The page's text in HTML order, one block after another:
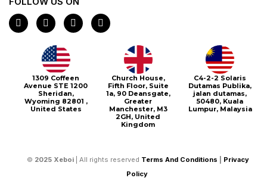
F
a
c
I
n
s
t
a
g
r
a
m
X
-
t
t
e
r
P
i
n
1309 Coffeen
Avenue STE 1200
Sheridan,
Wyoming 82801 ,
United States
Church House,
Fifth Floor, Suite
1a, 90 Deansgate,
Greater
Manchester, M3
2GH, United
Kingdom
C4-2-2 Solaris
Dutamas Publika,
jalan dutamas,
50480, Kuala
Lumpur, Malaysia
© 2025 Xeboi | All rights reserved Terms And Conditions
Privacy
Policy